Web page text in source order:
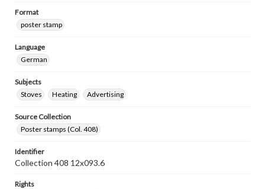
Format
poster stamp
Language
German
Subjects
Stoves
Heating Advertising
Source Collection
Poster stamps (Col. 408)
Identifier
Collection 408 12x093.6
Rights